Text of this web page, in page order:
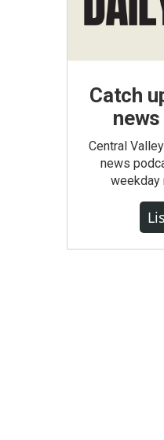
Catch
Central
news
weekday